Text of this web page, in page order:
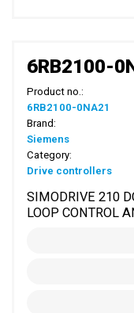
6RB2100-
Product no.:
6RB2100-0NA21
Brand:
Siemens
Category:
Drive controllers
SIMODRIVE 210
LOOP CONTROL